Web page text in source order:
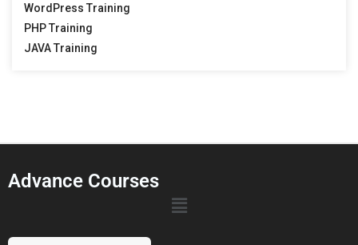
WordPress Training
PHP Training
JAVA Training
Advance Courses